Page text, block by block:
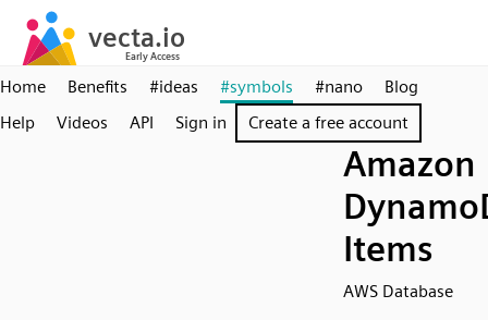
Home Benefits #ideas #symbols #nano
Blog
Help
Videos API Sign in Create a free account
Amazon
Items
AWS Database